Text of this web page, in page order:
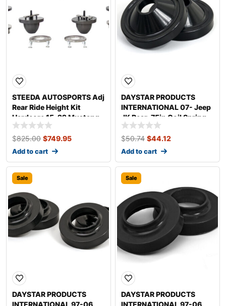
STEEDA AUTOSPORTS Adj
Rear Ride Height Kit
Hardcore 15-22 Mustang
555-8176
$825.00 $749.95
Add to cart
DAYSTAR PRODUCTS
INTERNATIONAL 07- Jeep
JK Rear .75in Coil Spring
Spacers KJ09140BK
$50.74 $44.12
Add to cart
Sale
DAYSTAR PRODUCTS
Sale
DAYSTAR PRODUCTS